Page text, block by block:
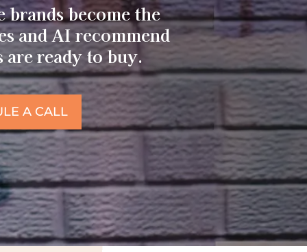
brands become the
and AI recommend
are ready to buy.
A CALL